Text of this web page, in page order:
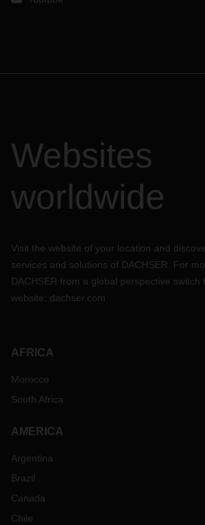
Websites
worldwide
Visit the website of your location and
services and solutions of DACHSER. For
DACHSER from a global perspective switch
website: dachser.com
AFRICA
Morocco
South Africa
AMERICA
Argentina
Brazil
Canada
Chile